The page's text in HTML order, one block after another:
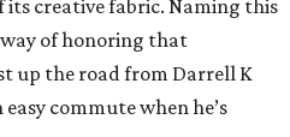
its creative fabric. Naming this
of honoring that
up the road from Darrell K
commute when he’s